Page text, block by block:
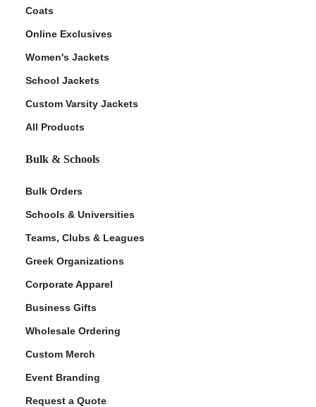
Coats
Online Exclusives
Women's Jackets
School Jackets
Custom Varsity Jackets
All Products
Bulk & Schools
Bulk Orders
Schools & Universities
Teams, Clubs & Leagues
Greek Organizations
Corporate Apparel
Business Gifts
Wholesale Ordering
Custom Merch
Event Branding
Request a Quote